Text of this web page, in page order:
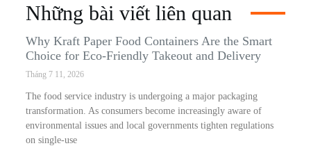
Những bài viết liên quan
Why Kraft Paper Food Containers Are the Smart
Choice for Eco-Friendly Takeout and Delivery
Tháng 7 11, 2026
The food service industry is undergoing a major packaging
transformation. As consumers become increasingly aware of
environmental issues and local governments tighten regulations
on single-use